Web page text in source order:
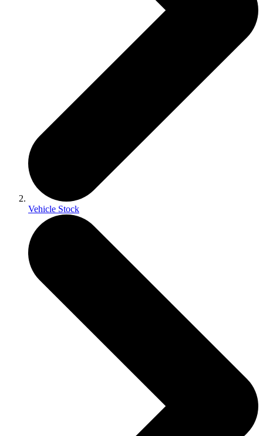
Vehicle Stock